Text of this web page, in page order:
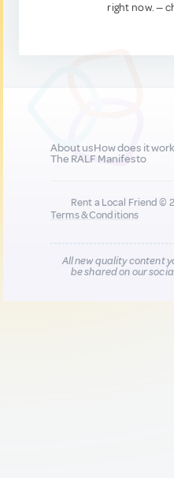
right now. —
About usHow does it work
The RALF Manifesto
Rent a Local Friend ©
Terms & Conditions
All new quality content
be shared on our